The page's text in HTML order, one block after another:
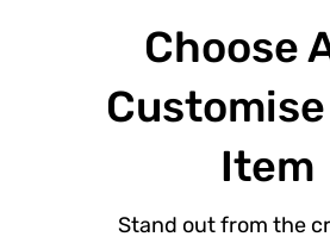
Choose
Item
Stand out from the